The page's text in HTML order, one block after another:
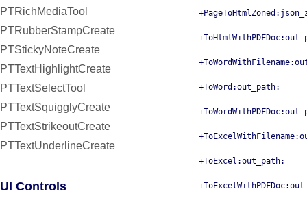
PTRichMediaTool
PTRubberStampCreate
PTStickyNoteCreate
PTTextHighlightCreate
PTTextSelectTool
PTTextSquigglyCreate
PTTextStrikeoutCreate
PTTextUnderlineCreate
UI Controls
+ToWord:out_path:
+ToExcel:out_path: